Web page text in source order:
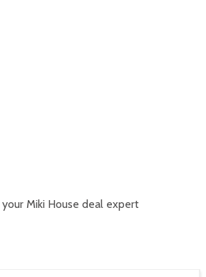
your Miki House deal expert